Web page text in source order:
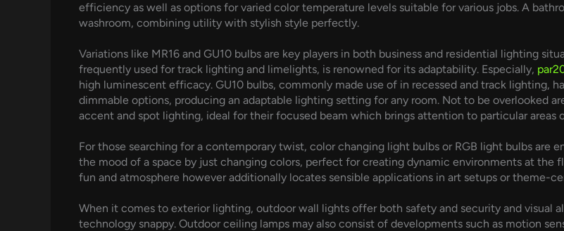
efficiency as well as options for varied color temperature levels suitable for various jobs. A
washroom, combining utility with stylish style perfectly.
Variations like MR16 and GU10 bulbs are key players in both business and residential lighting
frequently used for track lighting and limelights, is renowned for its adaptability. Especially,
high luminescent efficacy. GU10 bulbs, commonly made use of in recessed and track lighting,
dimmable options, producing an adaptable lighting setting for any room. Not to be overlooked
accent and spot lighting, ideal for their focused beam which brings attention to particular areas
For those searching for a contemporary twist, color changing light bulbs or RGB light bulbs are
the mood of a space by just changing colors, perfect for creating dynamic environments at
fun and atmosphere however additionally locates sensible applications in art setups or theme-
When it comes to exterior lighting, outdoor wall lights offer both safety and security and visual
technology snappy. Outdoor ceiling lamps may also consist of developments such as motion